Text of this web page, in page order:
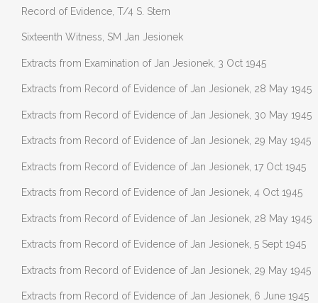
Record of Evidence, T/4 S. Stern
Sixteenth Witness, SM Jan Jesionek
Extracts from Examination of Jan Jesionek, 3 Oct 1945
Extracts from Record of Evidence of Jan Jesionek, 28 May 1945
Extracts from Record of Evidence of Jan Jesionek, 30 May 1945
Extracts from Record of Evidence of Jan Jesionek, 29 May 1945
Extracts from Record of Evidence of Jan Jesionek, 17 Oct 1945
Extracts from Record of Evidence of Jan Jesionek, 4 Oct 1945
Extracts from Record of Evidence of Jan Jesionek, 28 May 1945
Extracts from Record of Evidence of Jan Jesionek, 5 Sept 1945
Extracts from Record of Evidence of Jan Jesionek, 29 May 1945
Extracts from Record of Evidence of Jan Jesionek, 6 June 1945